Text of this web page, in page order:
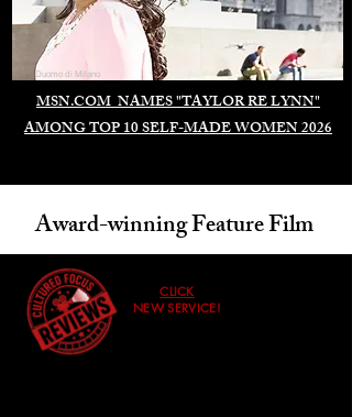
MSN.COM NAMES "TAYLOR RE LYNN"
AMONG TOP 10 SELF-MADE WOMEN 2026
Duomo di Milano
Award-winning Feature Film
CLICK
NEW SERVICE!